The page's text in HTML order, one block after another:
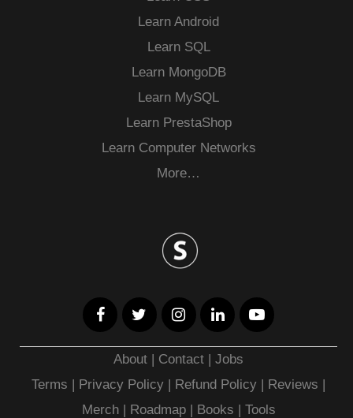
Learn Android
Learn SQL
Learn MongoDB
Learn MySQL
Learn PrestaShop
Learn Computer Networks
More…
About | Contact |Jobs
Terms | Privacy Policy | Refund Policy | Reviews |
Merch| Roadmap| Books | Tools